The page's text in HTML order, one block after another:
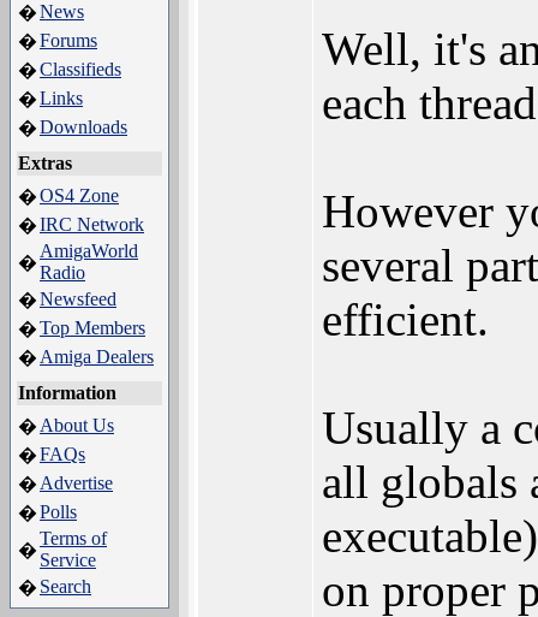
�News
�Forums
�Classifieds
�Links
�Downloads
Extras
�OS4 Zone
�IRC Network
�
AmigaWorld
Radio
�Newsfeed
�Top Members
� Amiga Dealers
Information
� About Us
�FAQs
� Advertise
�Polls
�
Terms of
Service
� Search
Well, it's
each
However
several
efficient.
Usually a
all globals
on proper